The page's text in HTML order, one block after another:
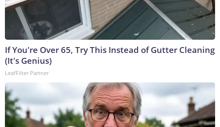
If You're Over 65, Try This Instead of Gutter Cleaning
(It's Genius)
LeafFilter Partner